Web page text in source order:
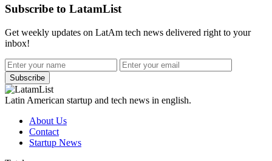
Subscribe to LatamList
Get weekly updates on LatAm tech news delivered right to your
inbox!
Subscribe
Latin American startup and tech news in english.
About Us
Contact
Startup News